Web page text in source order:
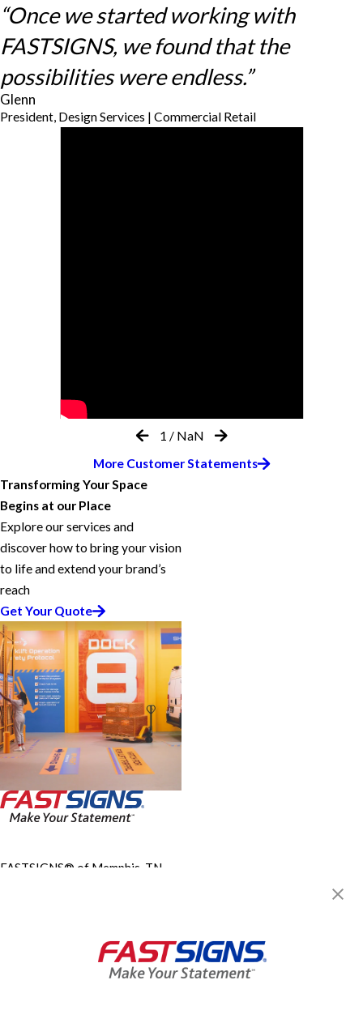
“Once we started working with
FASTSIGNS, we found that the
possibilities were endless.”
Glenn
President, Design Services | Commercial Retail
1 / NaN
More Customer Statements
Transforming Your Space
Begins at our Place
Explore our services and
discover how to bring your vision
to life and extend your brand’s
reach
Get Your Quote
FASTSIGNS® of Memphis, TN -